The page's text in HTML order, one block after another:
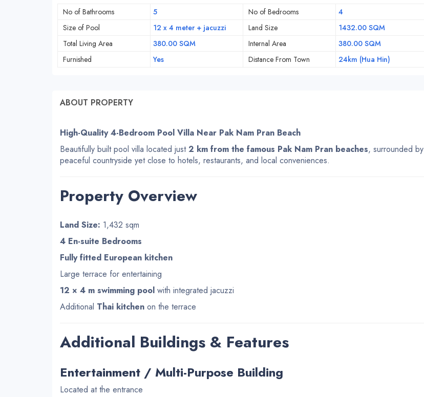
No of Bathrooms 5 No of Bedrooms
4
Size of Pool
12 x 4 meter + jacuzzi Land Size
1432.00 SQM
Total Living Area
380.00 SQM Internal Area
380.00 SQM
Furnished
Yes Distance From Town 24km (Hua Hin)
ABOUT PROPERTY
High-Quality 4-Bedroom Pool Villa Near Pak Nam Pran Beach
Beautifully built pool villa located just2 km from the famous Pak Nam Pran beaches, surrounded by
peaceful countryside yet close to hotels, restaurants, and local conveniences.
Property Overview
Land Size: 1,432 sqm
4 En-suite Bedrooms
Fully fitted European kitchen
Large terrace for entertaining
12 × 4 m swimming pool with integrated jacuzzi
Additional Thai kitchen on the terrace
Additional Buildings & Features
Entertainment / Multi-Purpose Building
Located at the entrance